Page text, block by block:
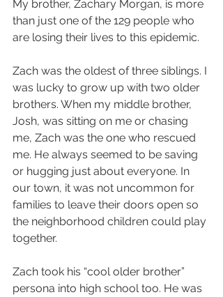
My brother, Zachary Morgan, is more
than just one of the 129 people who
are losing their lives to this epidemic.
Zach was the oldest of three siblings. I
was lucky to grow up with two older
brothers. When my middle brother,
Josh, was sitting on me or chasing
me, Zach was the one who rescued
me. He always seemed to be saving
or hugging just about everyone. In
our town, it was not uncommon for
families to leave their doors open so
the neighborhood children could play
together.
Zach took his “cool older brother”
persona into high school too. He was